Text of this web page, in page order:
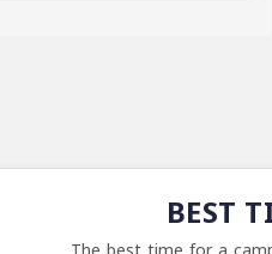
BEST